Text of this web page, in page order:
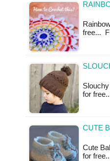
free...
for
CUTE
Cute
for